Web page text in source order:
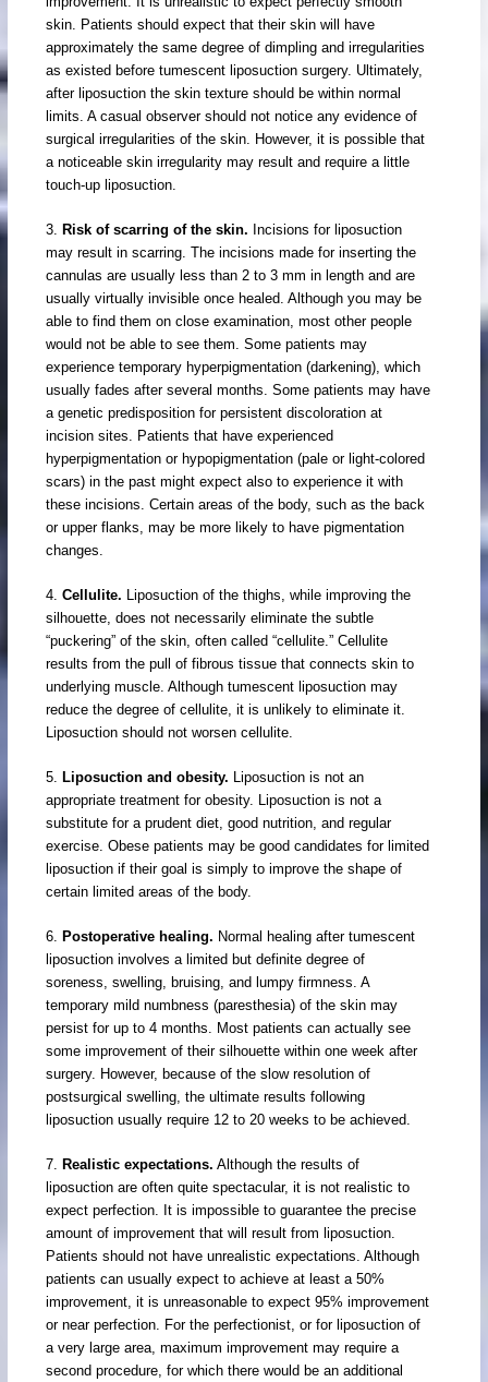
skin. Patients should expect that their skin will have
approximately the same degree of dimpling and irregularities
as existed before tumescent liposuction surgery. Ultimately,
after liposuction the skin texture should be within normal
limits. A casual observer should not notice any evidence of
surgical irregularities of the skin. However, it is possible that
a noticeable skin irregularity may result and require a little
touch-up liposuction.
3. Risk of scarring of the skin. Incisions for liposuction
may result in scarring. The incisions made for inserting the
cannulas are usually less than 2 to 3 mm in length and are
usually virtually invisible once healed. Although you may be
able to find them on close examination, most other people
would not be able to see them. Some patients may
experience temporary hyperpigmentation (darkening), which
usually fades after several months. Some patients may have
a genetic predisposition for persistent discoloration at
incision sites. Patients that have experienced
hyperpigmentation or hypopigmentation (pale or light-colored
scars) in the past might expect also to experience it with
these incisions. Certain areas of the body, such as the back
or upper flanks, may be more likely to have pigmentation
changes.
4.Cellulite. Liposuction of the thighs, while improving the
silhouette, does not necessarily eliminate the subtle
“puckering” of the skin, often called “cellulite.” Cellulite
results from the pull of fibrous tissue that connects skin to
underlying muscle. Although tumescent liposuction may
reduce the degree of cellulite, it is unlikely to eliminate it.
Liposuction should not worsen cellulite.
5. Liposuction and obesity. Liposuction is not an
appropriate treatment for obesity. Liposuction is not a
substitute for a prudent diet, good nutrition, and regular
exercise. Obese patients may be good candidates for limited
liposuction if their goal is simply to improve the shape of
certain limited areas of the body.
6. Postoperative healing. Normal healing after tumescent
liposuction involves a limited but definite degree of
soreness, swelling, bruising, and lumpy firmness. A
temporary mild numbness (paresthesia) of the skin may
persist for up to 4 months. Most patients can actually see
some improvement of their silhouette within one week after
surgery. However, because of the slow resolution of
postsurgical swelling, the ultimate results following
liposuction usually require 12 to 20 weeks to be achieved.
7. Realistic expectations. Although the results of
liposuction are often quite spectacular, it is not realistic to
expect perfection. It is impossible to guarantee the precise
amount of improvement that will result from liposuction.
Patients should not have unrealistic expectations. Although
patients can usually expect to achieve at least a 50%
improvement, it is unreasonable to expect 95% improvement
or near perfection. For the perfectionist, or for liposuction of
a very large area, maximum improvement may require a
second procedure, for which there would be an additional